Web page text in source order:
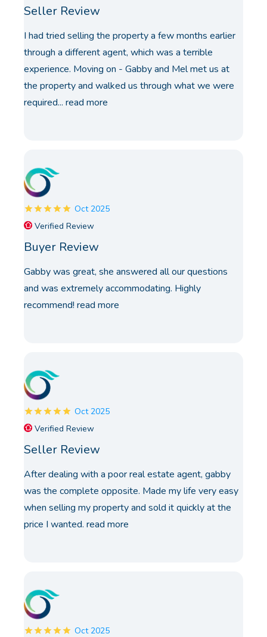
Seller Review
I had tried selling the property a few months earlier
through a different agent, which was a terrible
experience. Moving on - Gabby and Mel met us at
the property and walked us through what we were
required... read more
Oct 2025
Verified Review
Buyer Review
Gabby was great, she answered all our questions
and was extremely accommodating. Highly
recommend! read more
Oct 2025
Verified Review
Seller Review
After dealing with a poor real estate agent, gabby
was the complete opposite. Made my life very easy
when selling my property and sold it quickly at the
price I wanted. read more
Oct 2025